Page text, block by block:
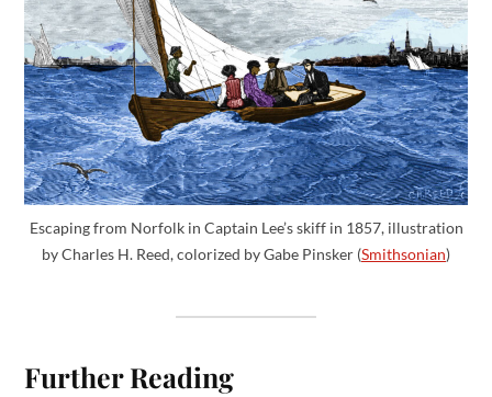
Escaping from Norfolk in Captain Lee’s skiff in 1857, illustration
by Charles H. Reed, colorized by Gabe Pinsker (Smithsonian)
Further Reading